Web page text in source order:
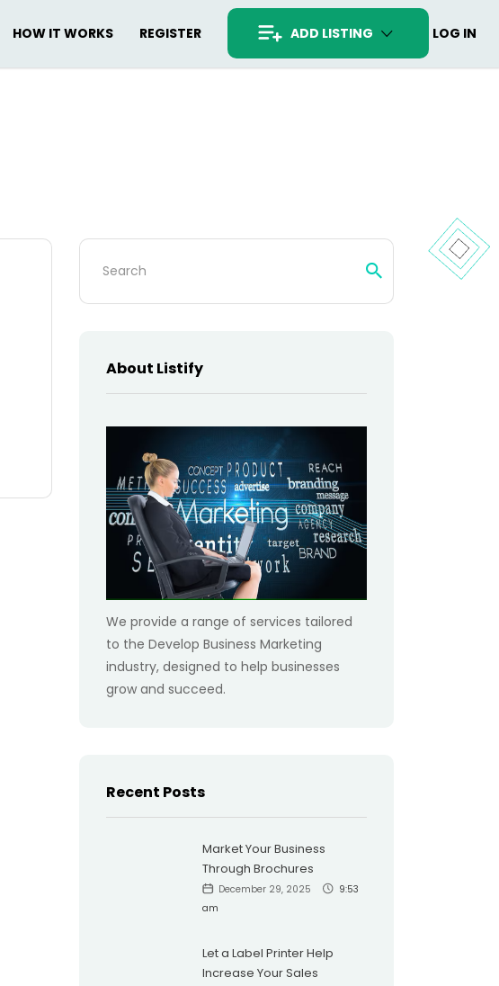
HOW IT WORKS REGISTER ADD LISTING LOG IN
Search
About Listify
We provide a range of services tailored
to the Develop Business Marketing
industry, designed to help businesses
grow and succeed.
Recent Posts
Market Your Business
Through Brochures
December 29, 2025
9:53
am
Let a Label Printer Help
Increase Your Sales